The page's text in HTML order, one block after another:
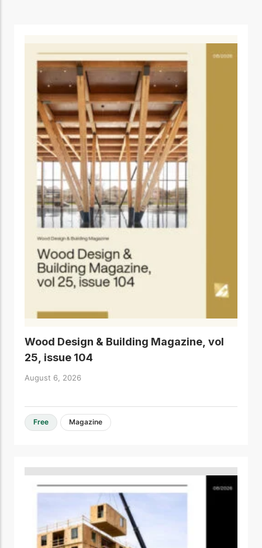
Wood Design & Building Magazine, vol
25, issue 104
August 6, 2026
Free Magazine